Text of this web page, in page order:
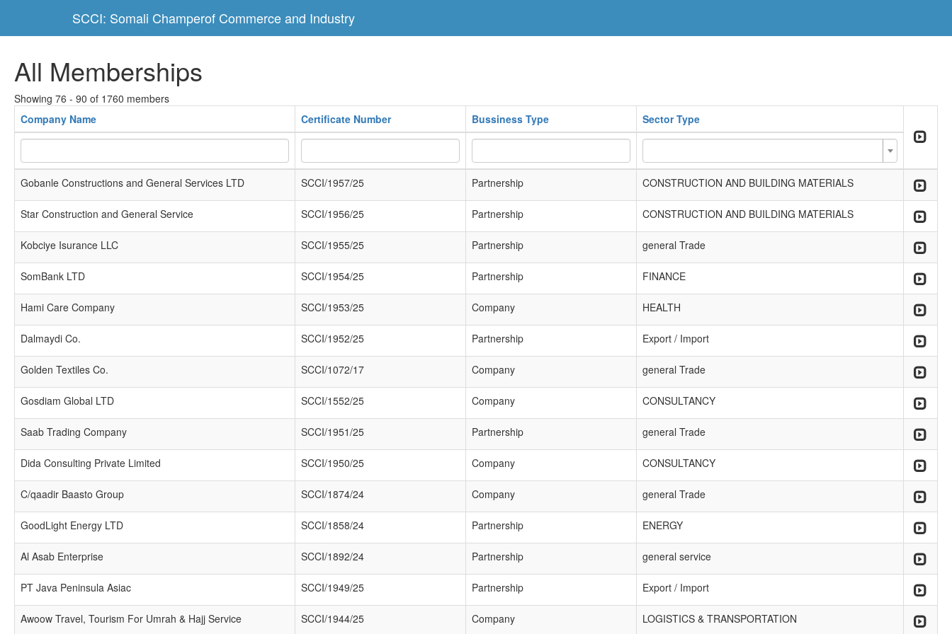
SCCI: Somali Champerof Commerce and Industry
All Memberships
Showing 76 - 90 of 1760 members
Company Name
Certificate Number Bussiness Type Sector Type
Gobanle Constructions and General Services LTD SCCI/1957/25 Partnership CONSTRUCTION AND BUILDING MATERIALS
Star Construction and General Service SCCI/1956/25 Partnership CONSTRUCTION AND BUILDING MATERIALS
Kobciye Isurance LLC SCCI/1955/25 Partnership general Trade
SomBank LTD SCCI/1954/25 Partnership FINANCE
Hami Care Company SCCI/1953/25 Company HEALTH
Dalmaydi Co. SCCI/1952/25 Partnership Export / Import
Golden Textiles Co. SCCI/1072/17 Company general Trade
Gosdiam Global LTD SCCI/1552/25 Company CONSULTANCY
Saab Trading Company SCCI/1951/25 Partnership general Trade
Dida Consulting Private Limited SCCI/1950/25 Company CONSULTANCY
C/qaadir Baasto Group SCCI/1874/24 Company general Trade
GoodLight Energy LTD SCCI/1858/24 Partnership ENERGY
Al Asab Enterprise SCCI/1892/24 Partnership general service
PT Java Peninsula Asiac SCCI/1949/25 Partnership Export / Import
Awoow Travel, Tourism For Umrah & Hajj Service SCCI/1944/25 Company LOGISTICS & TRANSPORTATION